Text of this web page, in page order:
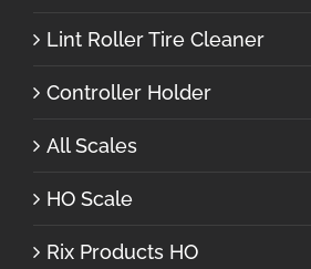
Lint Roller Tire Cleaner
Controller Holder
All Scales
HO Scale
Rix Products HO